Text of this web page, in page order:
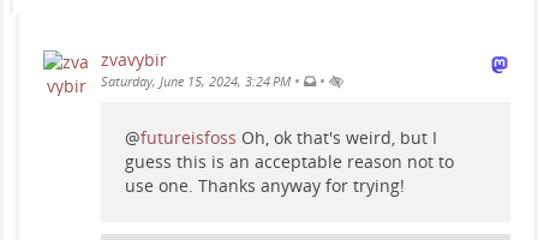
zvavybir
Saturday, June 15, 2024, 3:24 PM • •
@futureisfoss Oh, ok that's weird, but I
guess this is an acceptable reason not to
use one. Thanks anyway for trying!